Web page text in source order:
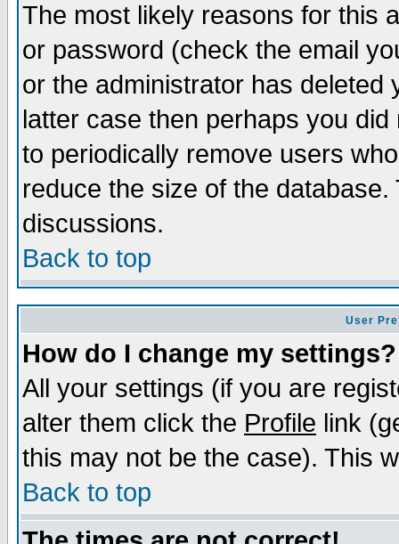
The most likely reasons for this
or password (check the email
or the administrator has
latter case then perhaps you
to periodically remove users
reduce the size of the
discussions.
Back to top
User
How do I change my settings?
All your settings (if you are
alter them click the Profile link
this may not be the case). This
Back to top